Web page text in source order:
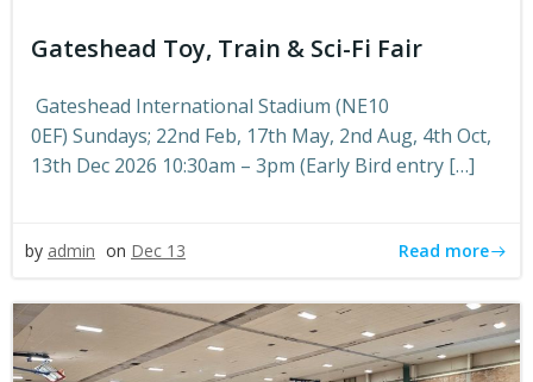
Gateshead Toy, Train & Sci-Fi Fair
Gateshead International Stadium (NE10
0EF) Sundays; 22nd Feb, 17th May, 2nd Aug, 4th Oct,
13th Dec 2026 10:30am – 3pm (Early Bird entry […]
by admin on Dec 13 Read more